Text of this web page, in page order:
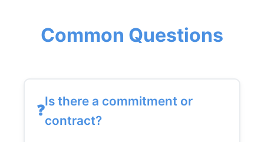
Common Questions
Is there a commitment or
contract?